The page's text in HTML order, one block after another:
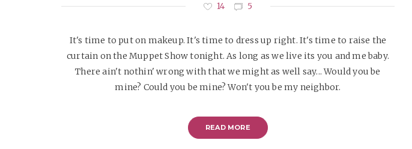
14 5
It's time to put on makeup. It's time to dress up right. It's time to raise the
curtain on the Muppet Show tonight. As long as we live its you and me baby.
There ain't nothin' wrong with that we might as well say... Would you be
mine? Could you be mine? Won't you be my neighbor.
READ MORE